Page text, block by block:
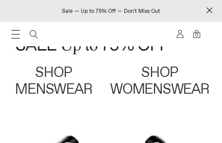
Sale — Up to 75% Off — Don't Miss Out
0
SHOP
MENSWEAR
SHOP
WOMENSWEAR